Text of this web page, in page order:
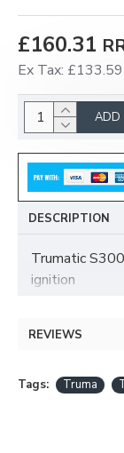
£160.31
Ex Tax: £133.59
ADD
DESCRIPTION
Trumatic
ignition
REVIEWS
Tags: Truma